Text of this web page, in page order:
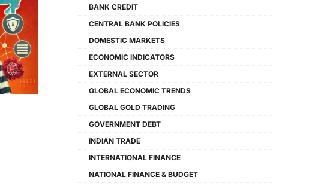
BANK CREDIT
CENTRAL BANK POLICIES
DOMESTIC MARKETS
ECONOMIC INDICATORS
EXTERNAL SECTOR
GLOBAL ECONOMIC TRENDS
GLOBAL GOLD TRADING
GOVERNMENT DEBT
INDIAN TRADE
INTERNATIONAL FINANCE
NATIONAL FINANCE & BUDGET